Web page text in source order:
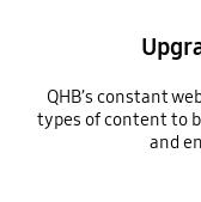
QHB’s constant
types of content to
and